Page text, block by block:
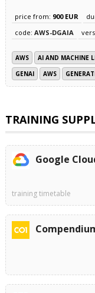
price from: 900 EUR
code: AWS-DGAIA
AWS AI AND MACHINE
GENAI
AWS
TRAINING
Google
training timetable